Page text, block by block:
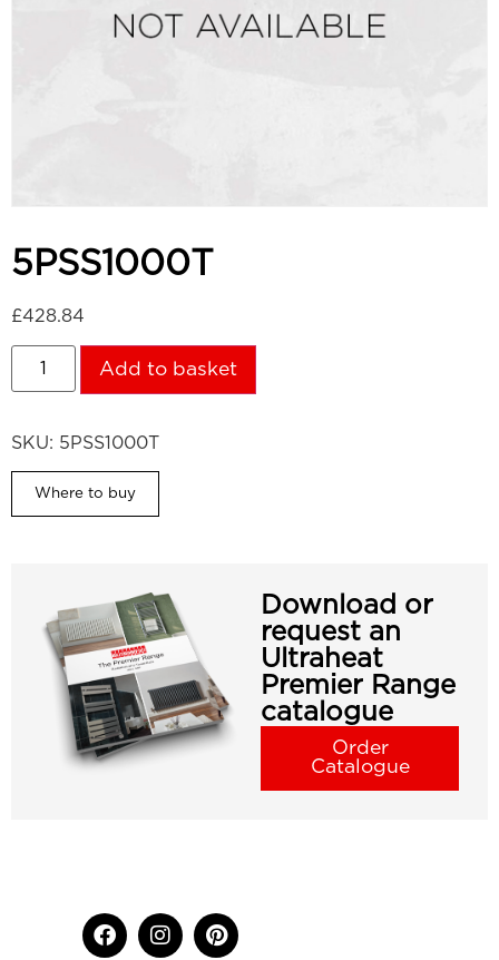
5PSS1000T
£428.84
Add to basket
SKU: 5PSS1000T
Where to buy
Download or
request an
Ultraheat
Premier Range
catalogue
Order
Catalogue